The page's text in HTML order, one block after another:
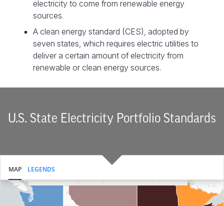
electricity to come from renewable energy
sources.
A clean energy standard (CES), adopted by
seven states, which requires electric utilities to
deliver a certain amount of electricity from
renewable or clean energy sources.
U.S. State Electricity Portfolio Standards